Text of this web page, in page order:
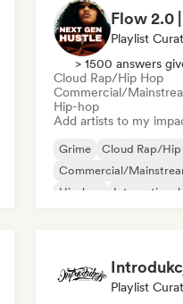
Playlist
> 1500 answers
Cloud Rap/Hip Hop
Commercial/
Hip-hop
Add artists to my
Grime
Cloud Rap/
Commercial/
Hip-hop
International
Playlist